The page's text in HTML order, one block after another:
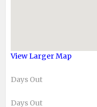
View Larger Map
Days Out
Days Out